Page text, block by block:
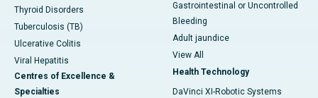
Thyroid Disorders
Tuberculosis (TB)
Ulcerative Colitis
Viral Hepatitis
Centres of Excellence &
Specialties
Gastrointestinal or Uncontrolled
Bleeding
Adult jaundice
View All
Health Technology
DaVinci XI-Robotic Systems